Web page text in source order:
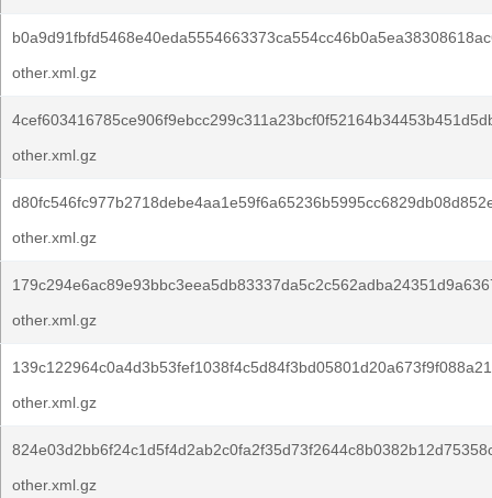
other.xml.gz
other.xml.gz
other.xml.gz
other.xml.gz
other.xml.gz
other.xml.gz